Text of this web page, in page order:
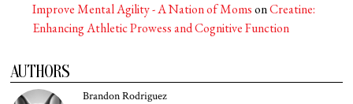
Improve Mental Agility - A Nation of MomsonCreatine:
Enhancing Athletic Prowess and Cognitive Function
AUTHORS
Brandon Rodriguez